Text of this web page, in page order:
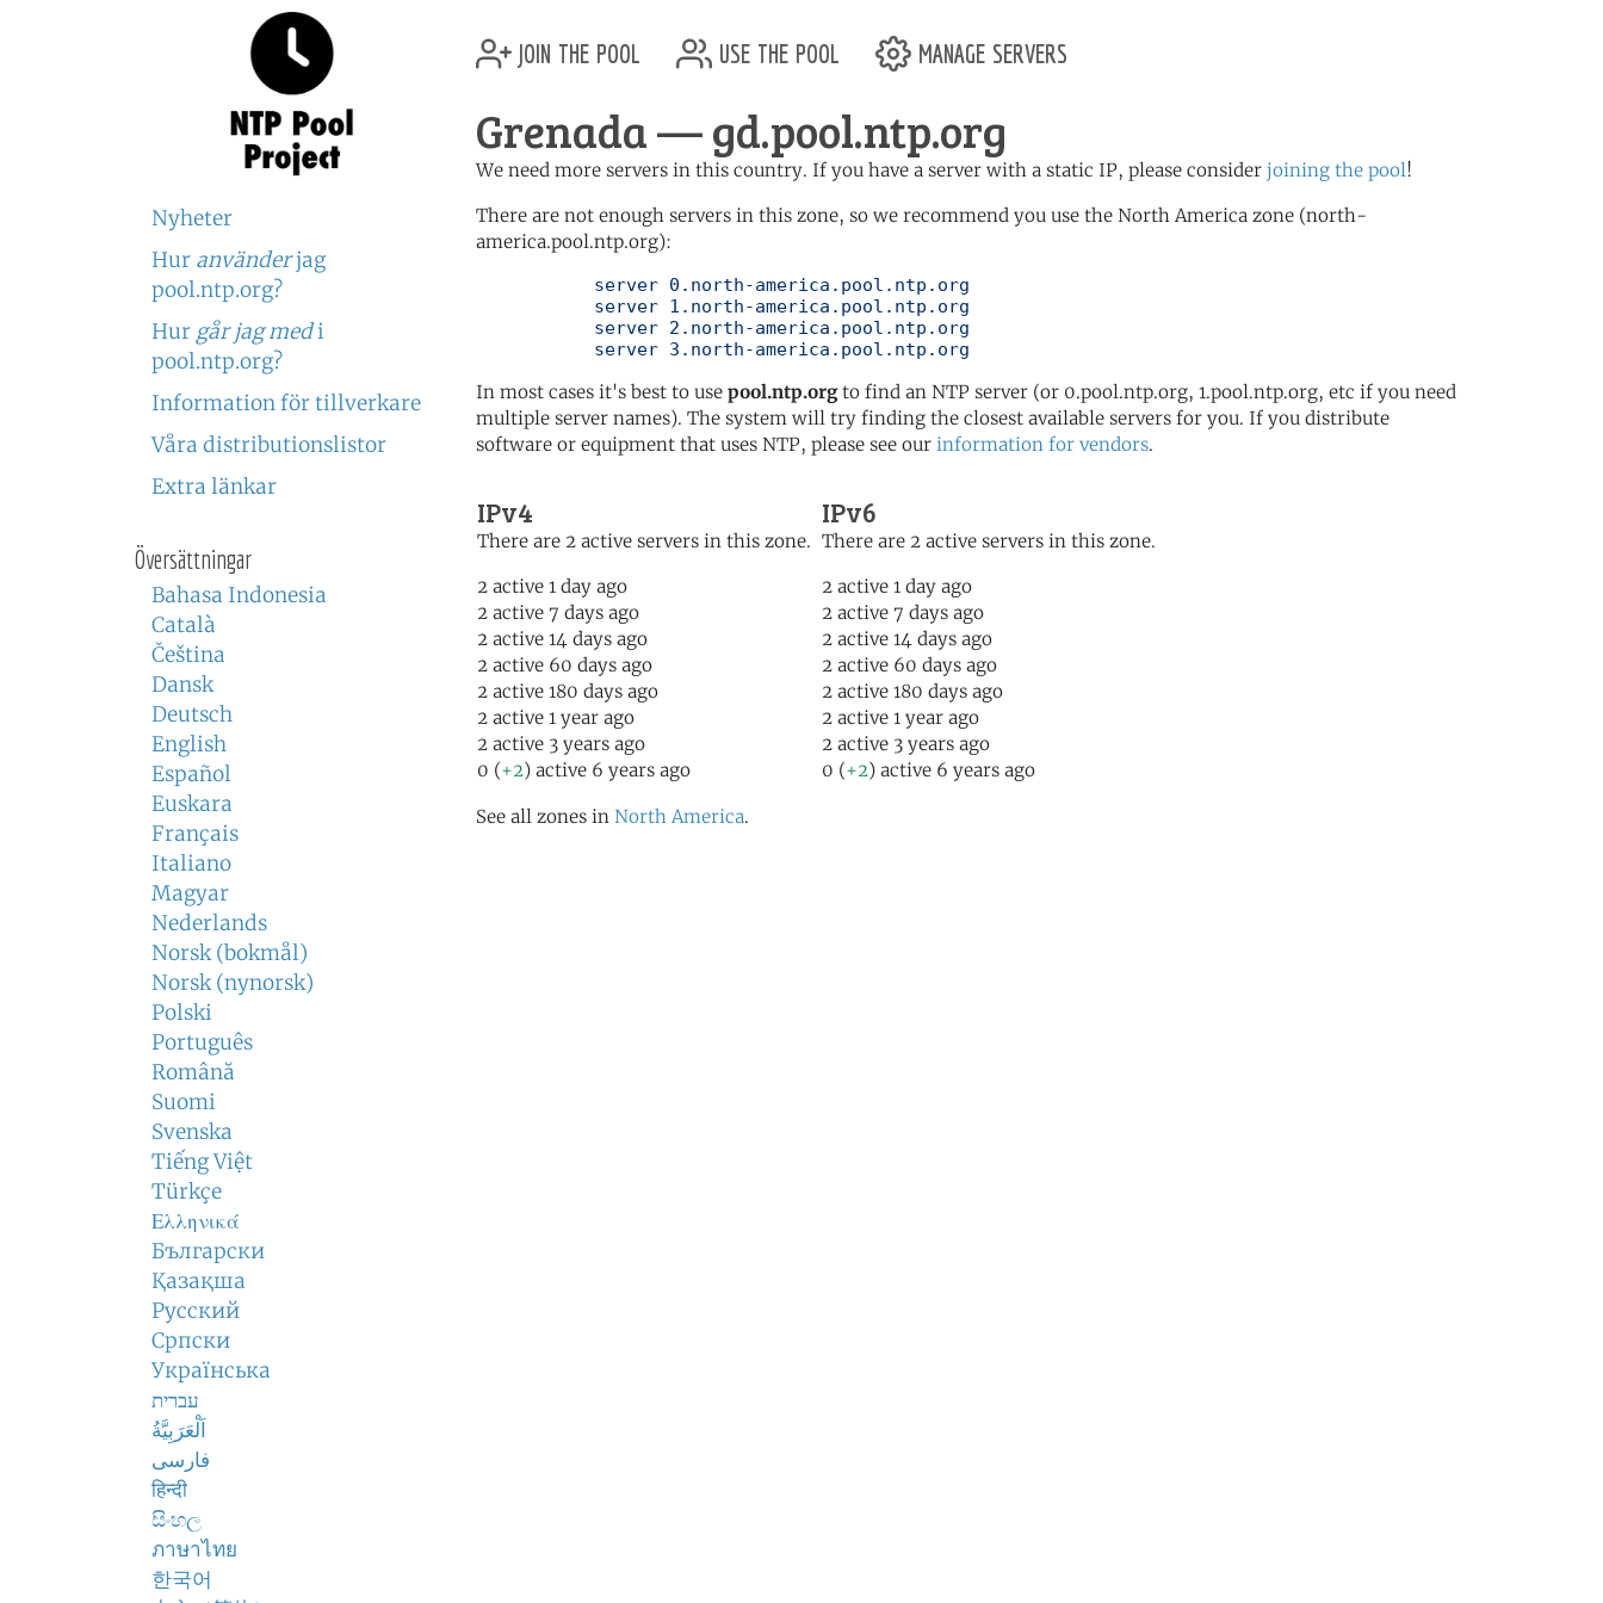
Nyheter
Hur använderjag
pool.ntp.org?
Hur går jag medi
pool.ntp.org?
Information för tillverkare
Våra distributionslistor
Extra länkar
Översättningar
Bahasa Indonesia
Català
Čeština
Dansk
Deutsch
English
Español
Euskara
Français
Italiano
Magyar
Nederlands
Norsk (bokmål)
Norsk (nynorsk)
Polski
Português
Română
Suomi
Svenska
Tiếng Việt
Türkçe
Ελληνικά
Български
Қазақша
Русский
Српски
Українська
עברית
اَلْعَرَبِيَّةُ
فارسی
हिन्दी
සිංහල
ภาษาไทย
한국어
join the pool use the pool manage servers
Grenada — gd.pool.ntp.org
We need more servers in this country. If you have a server with a static IP, please consider joining the pool!
There are not enough servers in this zone, so we recommend you use the North America zone (north-
america.pool.ntp.org):
	   server 3.north-america.pool.ntp.org
In most cases it's best to use pool.ntp.orgto find an NTP server (or 0.pool.ntp.org, 1.pool.ntp.org, etc if you need
multiple server names). The system will try finding the closest available servers for you. If you distribute
software or equipment that uses NTP, please see our information for vendors.
IPv4
There are 2 active servers in this zone.
2 active 1 day ago
2 active 7 days ago
2 active 14 days ago
2 active 60 days ago
2 active 180 days ago
2 active 1 year ago
2 active 3 years ago
0 (+2) active 6 years ago
IPv6
There are 2 active servers in this zone.
2 active 1 day ago
2 active 7 days ago
2 active 14 days ago
2 active 60 days ago
2 active 180 days ago
2 active 1 year ago
2 active 3 years ago
0 (+2) active 6 years ago
See all zones in North America.